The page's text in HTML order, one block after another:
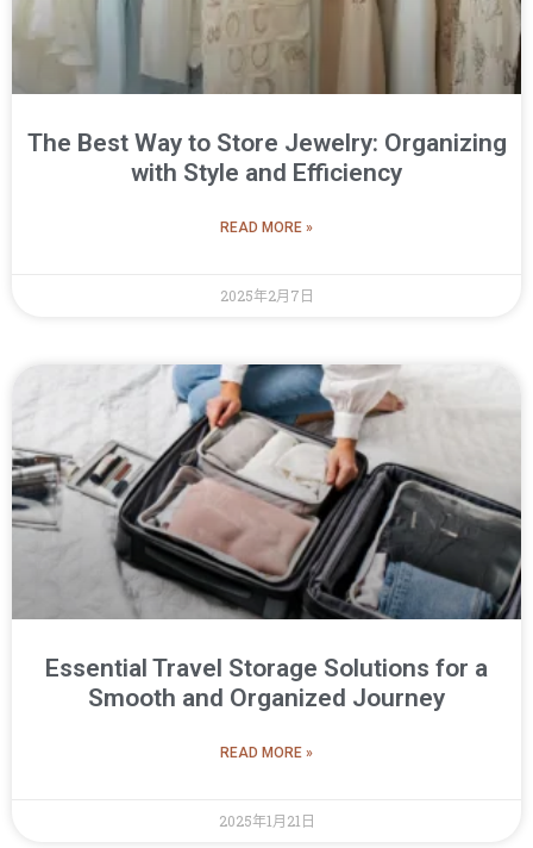
The Best Way to Store Jewelry: Organizing
with Style and Efficiency
READ MORE »
2025年2月7日
Essential Travel Storage Solutions for a
Smooth and Organized Journey
READ MORE »
2025年1月21日